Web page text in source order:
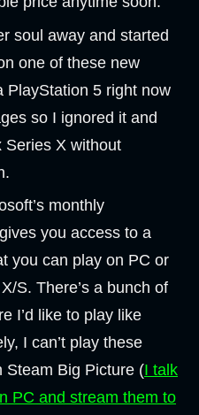
soul away and started
one of these new
PlayStation 5 right now
so I ignored it and
Series X without
monthly
you access to a
you can play on PC or
S. There’s a bunch of
I’d like to play like
I can’t play these
Steam Big Picture (I talk
PC and stream them to